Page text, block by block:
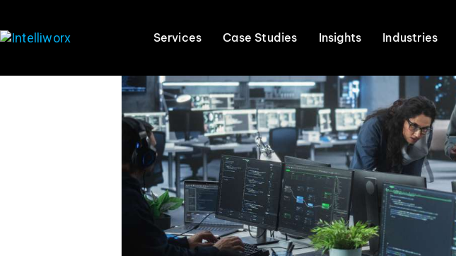
Services Case Studies Insights Industries